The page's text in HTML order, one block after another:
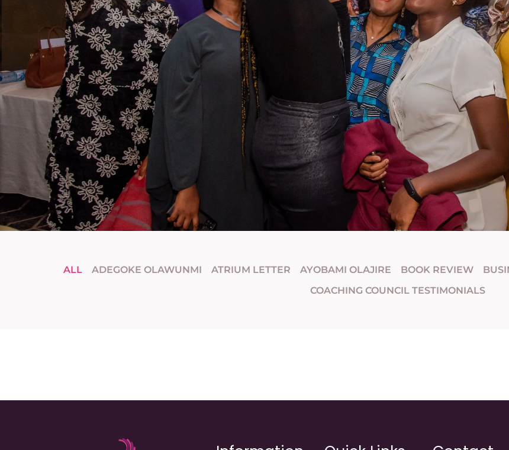
ADEGOKE OLAWUNMI ATRIUM LETTER AYOBAMI OLAJIRE BOOK REVIEW
COACHING COUNCIL TESTIMONIALS
ALL